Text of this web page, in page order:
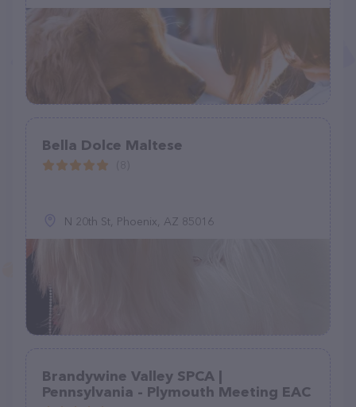
Bella Dolce Maltese
N 20th St, Phoenix, AZ 85016
Brandywine Valley SPCA |
Pennsylvania - Plymouth Meeting EAC